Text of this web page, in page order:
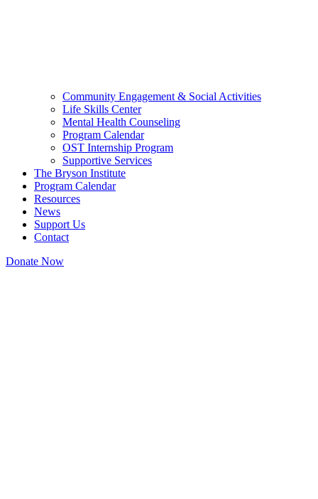
Community Engagement & Social Activities
Life Skills Center
Mental Health Counseling
Program Calendar
OST Internship Program
Supportive Services
The Bryson Institute
Program Calendar
Resources
News
Support Us
Contact
Donate Now